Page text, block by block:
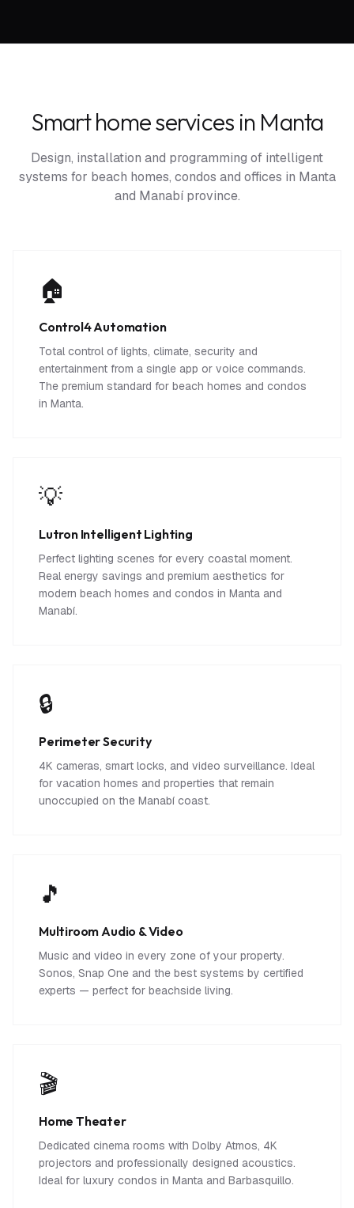
Smart home services in Manta
Design, installation and programming of intelligent
systems for beach homes, condos and offices in Manta
and Manabí province.
🏠
Control4 Automation
Total control of lights, climate, security and
entertainment from a single app or voice commands.
The premium standard for beach homes and condos
in Manta.
💡
Lutron Intelligent Lighting
Perfect lighting scenes for every coastal moment.
Real energy savings and premium aesthetics for
modern beach homes and condos in Manta and
Manabí.
🔒
Perimeter Security
4K cameras, smart locks, and video surveillance. Ideal
for vacation homes and properties that remain
unoccupied on the Manabí coast.
🎵
Multiroom Audio & Video
Music and video in every zone of your property.
Sonos, Snap One and the best systems by certified
experts — perfect for beachside living.
🎬
Home Theater
Dedicated cinema rooms with Dolby Atmos, 4K
projectors and professionally designed acoustics.
Ideal for luxury condos in Manta and Barbasquillo.